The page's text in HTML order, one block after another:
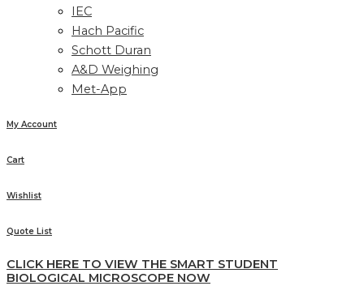
IEC
Hach Pacific
Schott Duran
A&D Weighing
Met-App
My Account
Cart
Wishlist
Quote List
CLICK HERE TO VIEW THE SMART STUDENT
BIOLOGICAL MICROSCOPE NOW